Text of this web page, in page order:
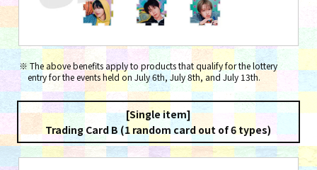
The above benefits apply to products that qualify for the lottery
entry for the events held on July 6th, July 8th, and July 13th.
[Single item]
Trading Card B (1 random card out of 6 types)